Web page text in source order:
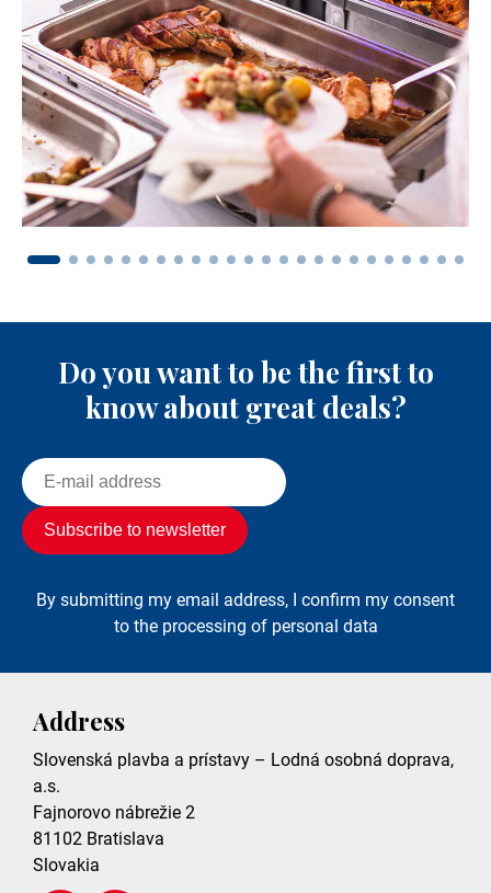
Do you want to be the first to
know about great deals?
By submitting my email address, I confirm my consent
to the processing of personal data
Address
Slovenská plavba a prístavy – Lodná osobná doprava,
a.s.
Fajnorovo nábrežie 2
81102 Bratislava
Slovakia